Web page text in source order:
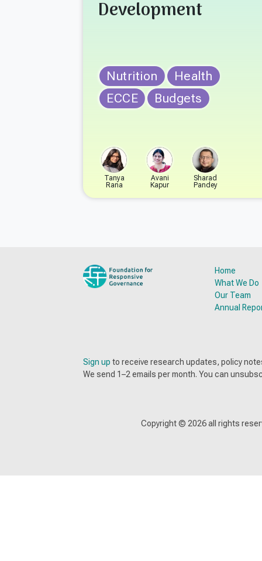
Development
Nutrition
Health
ECCE
Budgets
Tanya
Rana
Avani
Kapur
Sharad
Pandey
Home
What We Do
Our Team
Annual
Sign up to receive research updates, policy
We send 1–2 emails per month. You can
Copyright © 2026all rights